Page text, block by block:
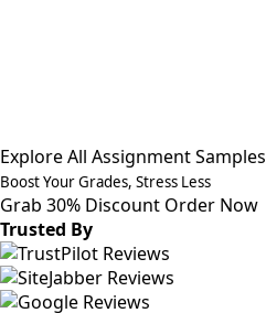
Explore All Assignment Samples
Boost Your Grades, Stress Less
Grab 30% Discount Order Now
Trusted By